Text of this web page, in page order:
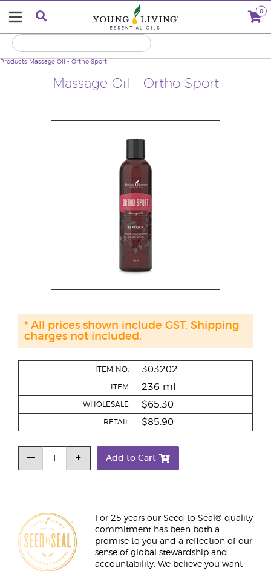
0
Massage Oil - Ortho Sport
Products Massage Oil - Ortho Sport
ITEM NO. 303202
ITEM 236 ml
WHOLESALE $65.30
RETAIL $85.90
Add to Cart
* All prices shown include GST. Shipping
charges not included.
For 25 years our Seed to Seal® quality
commitment has been both a
promise to you and a reflection of our
sense of global stewardship and
accountability. We believe you want